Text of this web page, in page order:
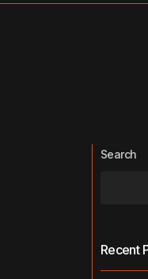
Search
Recent